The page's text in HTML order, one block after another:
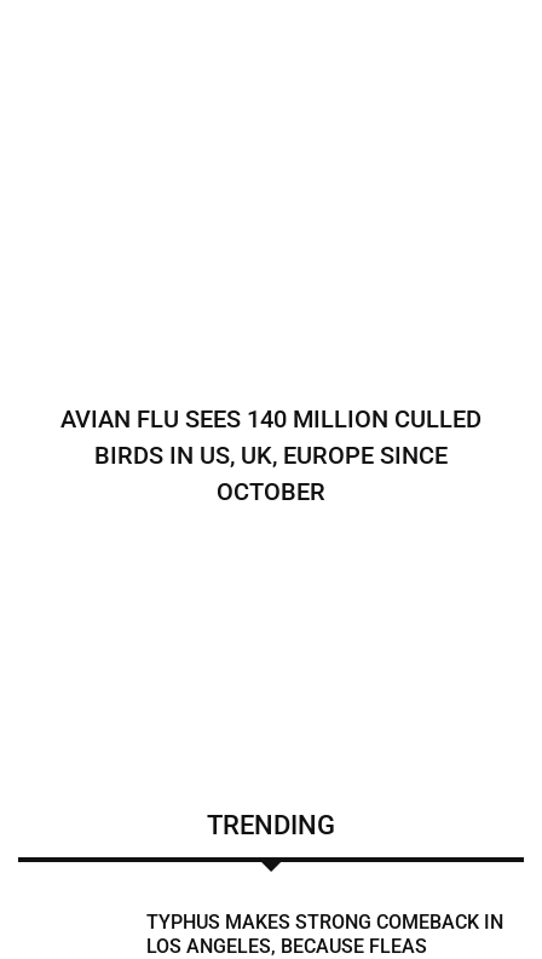
AVIAN FLU SEES 140 MILLION CULLED
BIRDS IN US, UK, EUROPE SINCE
OCTOBER
TRENDING
TYPHUS MAKES STRONG COMEBACK IN
LOS ANGELES, BECAUSE FLEAS